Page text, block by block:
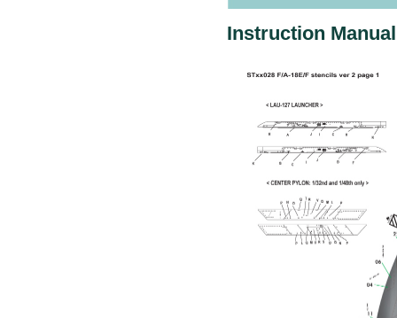
Instruction Manual